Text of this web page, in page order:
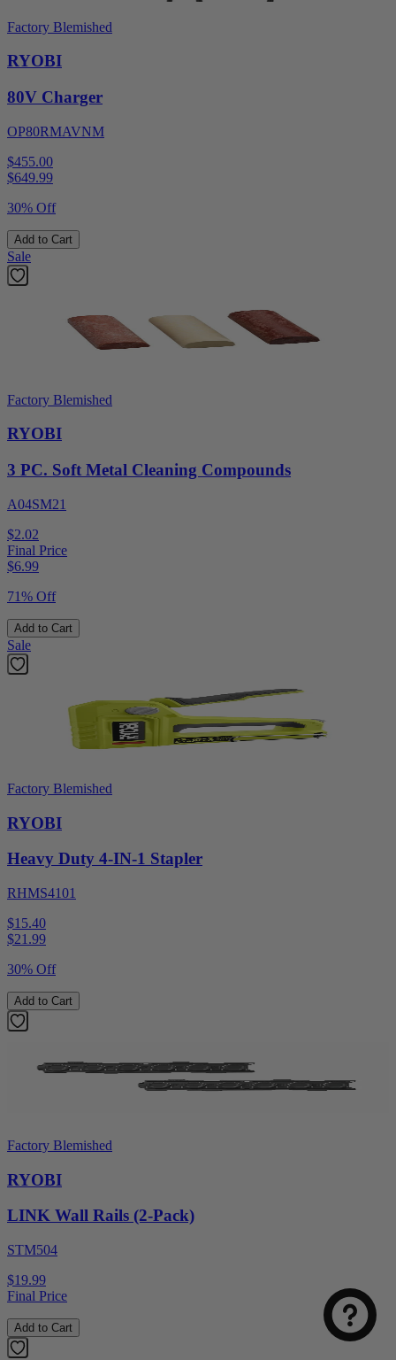
Factory Blemished
RYOBI
80V Charger
OP80RMAVNM
$455.00
$649.99
30% Off
Add to Cart
Sale
Factory Blemished
RYOBI
3 PC. Soft Metal Cleaning Compounds
A04SM21
$2.02
Final Price
$6.99
71% Off
Add to Cart
Sale
Factory Blemished
RYOBI
Heavy Duty 4-IN-1 Stapler
RHMS4101
$15.40
$21.99
30% Off
Add to Cart
Factory Blemished
RYOBI
LINK Wall Rails (2-Pack)
STM504
$19.99
Final Price
Add to Cart
How was your visit to DirectToolsOutlet.com?
Select
option
from
1
to
5,
with
Not good